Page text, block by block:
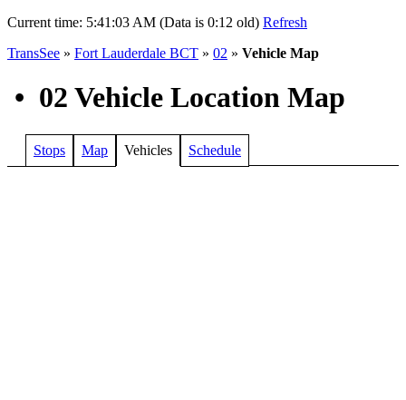
Current time: 5:41:03 AM (Data is 0:12 old) Refresh
TransSee » Fort Lauderdale BCT » 02 » Vehicle Map
• 02 Vehicle Location Map
Stops Map Vehicles Schedule